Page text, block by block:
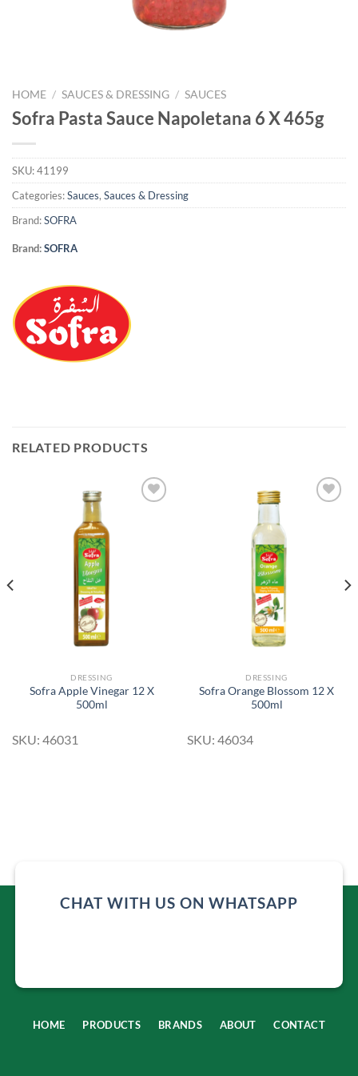
HOME / SAUCES & DRESSING / SAUCES
Sofra Pasta Sauce Napoletana 6 X 465g
SKU:41199
Categories:Sauces, Sauces & Dressing
Brand:SOFRA
Brand:SOFRA
RELATED PRODUCTS
DRESSING
Sofra Apple Vinegar 12 X
500ml
SKU: 46031
DRESSING
Sofra Orange Blossom 12 X
500ml
SKU: 46034
CHAT WITH US ON WHATSAPP
HOME PRODUCTS BRANDS ABOUT CONTACT